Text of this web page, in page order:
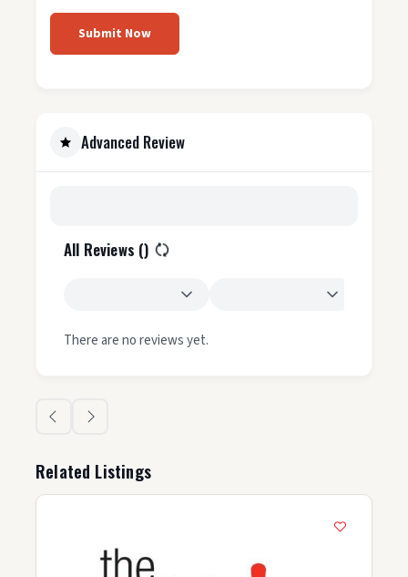
Submit Now
Advanced Review
All Reviews ()
There are no reviews yet.
Related Listings